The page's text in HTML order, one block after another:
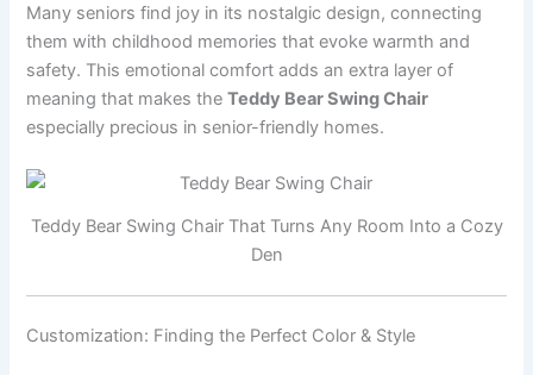
Many seniors find joy in its nostalgic design, connecting
them with childhood memories that evoke warmth and
safety. This emotional comfort adds an extra layer of
meaning that makes theTeddy Bear Swing Chair
especially precious in senior-friendly homes.
Teddy Bear Swing Chair That Turns Any Room Into a Cozy
Den
Customization: Finding the Perfect Color & Style